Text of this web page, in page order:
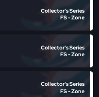
Collector's Series
FS - Zone
Collector's Series
FS - Zone
Collector's Series
FS - Zone